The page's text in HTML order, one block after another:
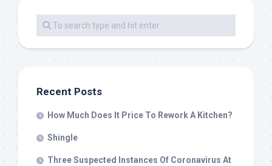
Recent Posts
How Much Does It Price To Rework A Kitchen?
Shingle
Three Suspected Instances Of Coronavirus At